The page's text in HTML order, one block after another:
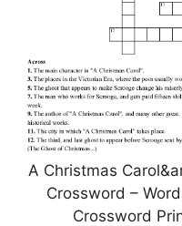
A Christmas
Crossword –
Crossword